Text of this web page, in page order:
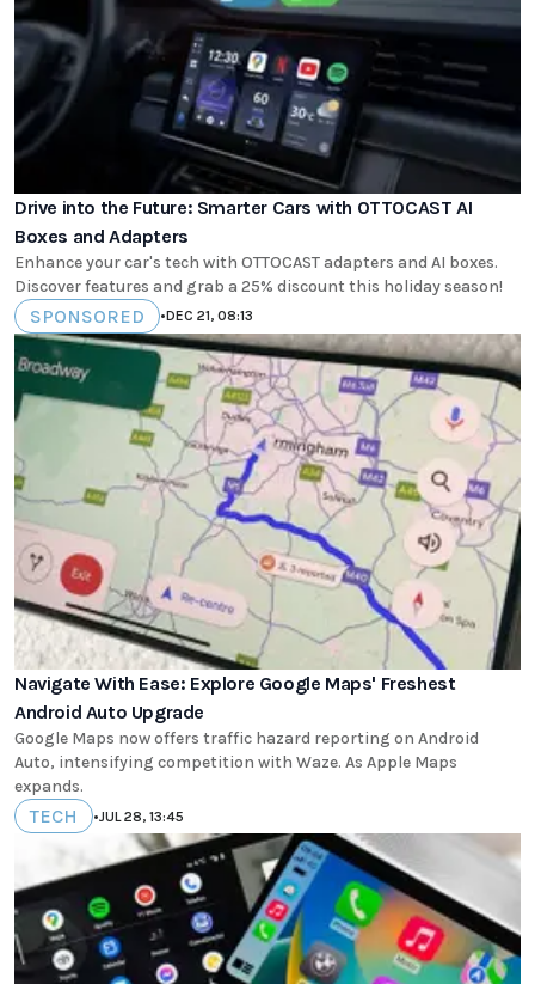
Drive into the Future: Smarter Cars with OTTOCAST AI
Boxes and Adapters
Enhance your car's tech with OTTOCAST adapters and AI boxes.
Discover features and grab a 25% discount this holiday season!
SPONSORED •DEC 21, 08:13
Navigate With Ease: Explore Google Maps' Freshest
Android Auto Upgrade
Google Maps now offers traffic hazard reporting on Android
Auto, intensifying competition with Waze. As Apple Maps
expands.
TECH •JUL 28, 13:45